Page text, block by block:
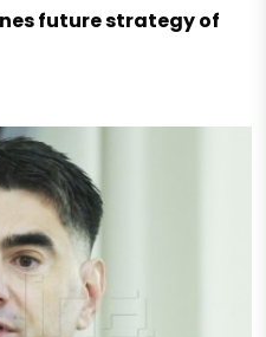
future strategy of